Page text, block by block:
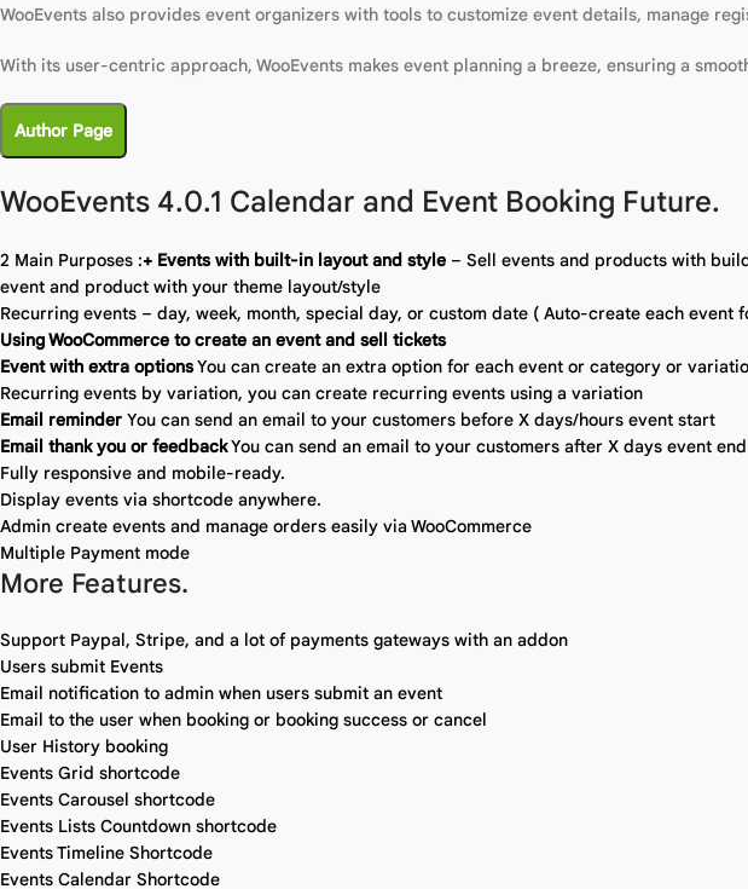
WooEvents also provides event organizers with tools to customize event details, manage
With its user-centric approach, WooEvents makes event planning a breeze, ensuring a
Author Page
WooEvents 4.0.1 Calendar and Event Booking Future.
2 Main Purposes :+ Events with built-in layout and style – Sell events and products with
event and product with your theme layout/style
Recurring events – day, week, month, special day, or custom date ( Auto-create each event
Using WooCommerce to create an event and sell tickets
Event with extra optionsYou can create an extra option for each event or category or
Recurring events by variation, you can create recurring events using a variation
Email reminder You can send an email to your customers before X days/hours event start
Email thank you or feedbackYou can send an email to your customers after X days event end
Fully responsive and mobile-ready.
Display events via shortcode anywhere.
Admin create events and manage orders easily via WooCommerce
Multiple Payment mode
More Features.
Support Paypal, Stripe, and a lot of payments gateways with an addon
Users submit Events
Email notification to admin when users submit an event
Email to the user when booking or booking success or cancel
User History booking
Events Grid shortcode
Events Carousel shortcode
Events Lists Countdown shortcode
Events Timeline Shortcode
Events Calendar Shortcode